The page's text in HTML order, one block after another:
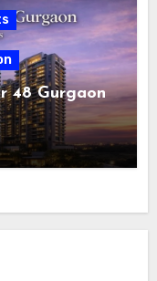
48 Gurgaon